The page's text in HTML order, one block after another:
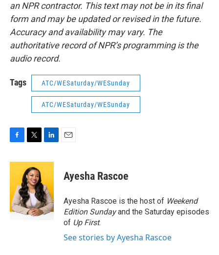
an NPR contractor. This text may not be in its final
form and may be updated or revised in the future.
Accuracy and availability may vary. The
authoritative record of NPR’s programming is the
audio record.
Tags ATC/WESaturday/WESunday
ATC/WESaturday/WESunday
c
o
o
k
i
t
t
e
r
n
e
d
I
n
Ayesha Rascoe
Ayesha Rascoe is the host of Weekend
Edition Sundayand the Saturday episodes
of Up First.
See stories by Ayesha Rascoe